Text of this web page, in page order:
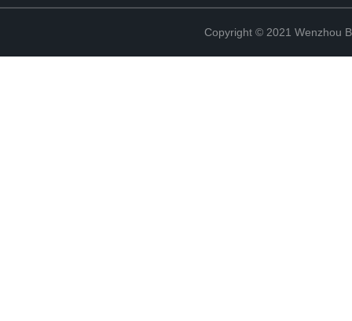
Copyright © 2021 Wenzhou